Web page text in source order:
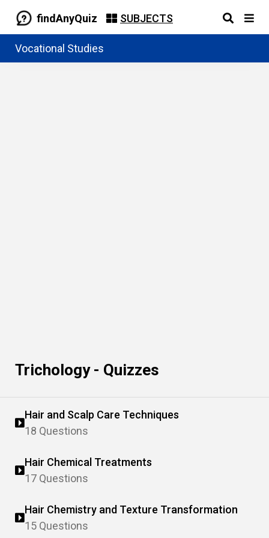
findAnyQuiz SUBJECTS
Vocational Studies
Trichology - Quizzes
Hair and Scalp Care Techniques
18 Questions
Hair Chemical Treatments
17 Questions
Hair Chemistry and Texture Transformation
15 Questions